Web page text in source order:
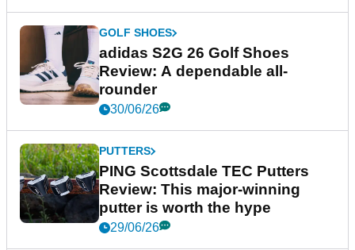
GOLF SHOES
adidas S2G 26 Golf Shoes
Review: A dependable all-
rounder
30/06/26
PUTTERS
PING Scottsdale TEC Putters
Review: This major-winning
putter is worth the hype
29/06/26